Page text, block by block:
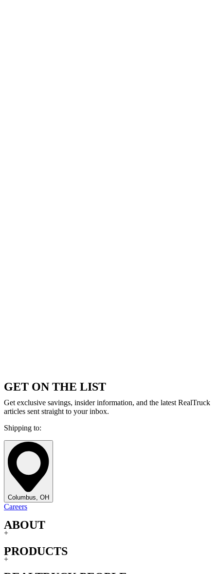
GET ON THE LIST
Get exclusive savings, insider information, and the latest RealTruck
articles sent straight to your inbox.
Shipping to:
Columbus, OH
Careers
ABOUT
+
PRODUCTS
+